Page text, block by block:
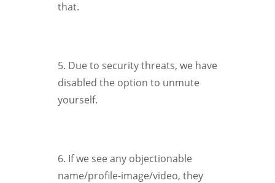
that.
5. Due to security threats, we have
disabled the option to unmute
yourself.
6. If we see any objectionable
name/profile-image/video, they